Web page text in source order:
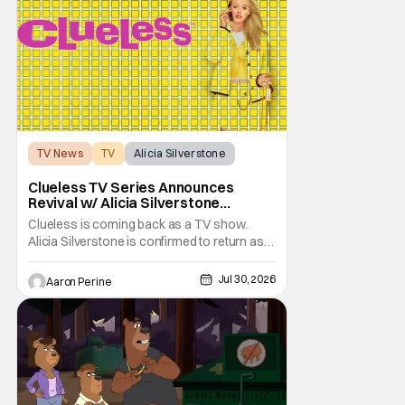
transferred to a maximum security prison
TV News TV Alicia Silverstone
Clueless TV Series Announces
Revival w/ Alicia Silverstone
Returning
Clueless is coming back as a TV show.
Alicia Silverstone is confirmed to return as
share in the new series. Entertainment
Weekly reports that the revival made the
jump to Paramount+ from Peacock. We've
got a bunch of new details about the new
plot. Also, how Silverstone will figure into
this and so
Aaron Perine Jul 30, 2026